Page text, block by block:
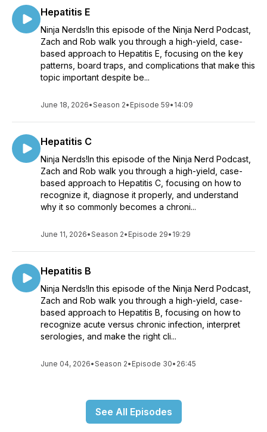
Hepatitis E
Ninja Nerds!In this episode of the Ninja Nerd Podcast,
Zach and Rob walk you through a high-yield, case-
based approach to Hepatitis E, focusing on the key
patterns, board traps, and complications that make this
topic important despite be...
June 18, 2026•Season 2• Episode 59• 14:09
Hepatitis C
Ninja Nerds!In this episode of the Ninja Nerd Podcast,
Zach and Rob walk you through a high-yield, case-
based approach to Hepatitis C, focusing on how to
recognize it, diagnose it properly, and understand
why it so commonly becomes a chroni...
June 11, 2026•Season 2• Episode 29• 19:29
Hepatitis B
Ninja Nerds!In this episode of the Ninja Nerd Podcast,
Zach and Rob walk you through a high-yield, case-
based approach to Hepatitis B, focusing on how to
recognize acute versus chronic infection, interpret
serologies, and make the right cli...
June 04, 2026•Season 2• Episode 30• 26:45
See All Episodes